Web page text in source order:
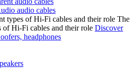
audio cables
The
of Hi-Fi cables and their role Discover
headphones